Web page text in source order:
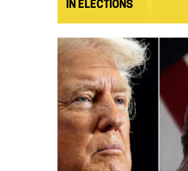
IN ELECTIONS